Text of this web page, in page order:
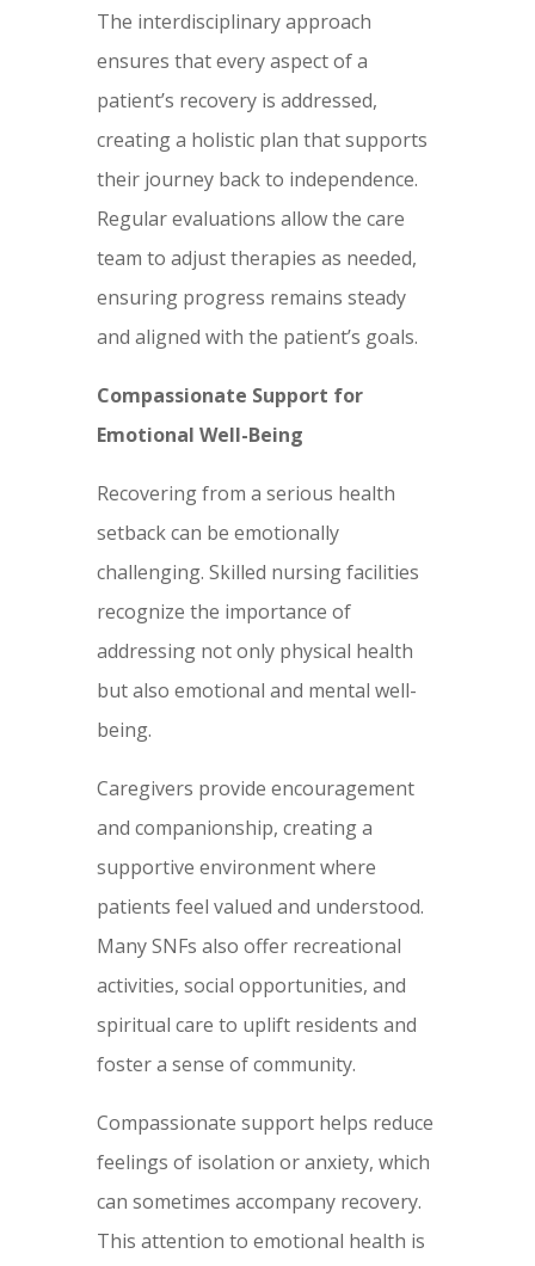
The interdisciplinary approach
ensures that every aspect of a
patient’s recovery is addressed,
creating a holistic plan that supports
their journey back to independence.
Regular evaluations allow the care
team to adjust therapies as needed,
ensuring progress remains steady
and aligned with the patient’s goals.
Compassionate Support for
Emotional Well-Being
Recovering from a serious health
setback can be emotionally
challenging. Skilled nursing facilities
recognize the importance of
addressing not only physical health
but also emotional and mental well-
being.
Caregivers provide encouragement
and companionship, creating a
supportive environment where
patients feel valued and understood.
Many SNFs also offer recreational
activities, social opportunities, and
spiritual care to uplift residents and
foster a sense of community.
Compassionate support helps reduce
feelings of isolation or anxiety, which
can sometimes accompany recovery.
This attention to emotional health is